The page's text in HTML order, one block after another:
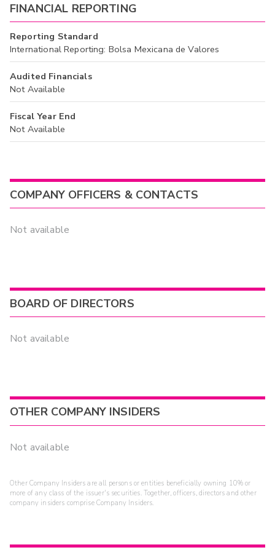
FINANCIAL REPORTING
Reporting Standard
International Reporting: Bolsa Mexicana de Valores
Audited Financials
Not Available
Fiscal Year End
Not Available
COMPANY OFFICERS & CONTACTS
Not available
BOARD OF DIRECTORS
Not available
OTHER COMPANY INSIDERS
Not available
Other Company Insiders are all persons or entities beneficially owning 10% or
more of any class of the issuer's securities. Together, officers, directors and other
company insiders comprise Company Insiders.